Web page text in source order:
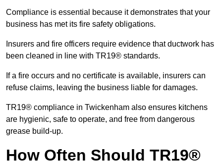
Compliance is essential because it demonstrates that your
business has met its fire safety obligations.
Insurers and fire officers require evidence that ductwork has
been cleaned in line with TR19® standards.
If a fire occurs and no certificate is available, insurers can
refuse claims, leaving the business liable for damages.
TR19® compliance in Twickenham also ensures kitchens
are hygienic, safe to operate, and free from dangerous
grease build-up.
How Often Should TR19®